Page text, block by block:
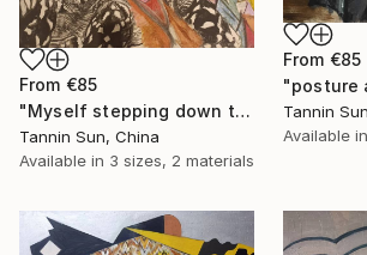
From €85
"posture
Tannin
Available in
From €85
"Myself stepping down the stairs" Print
Tannin Sun, China
Available in 3 sizes, 2 materials